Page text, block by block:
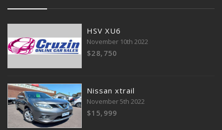
HSV XU6
November 10th 2022
$28,750
Nissan xtrail
November 5th 2022
$15,999